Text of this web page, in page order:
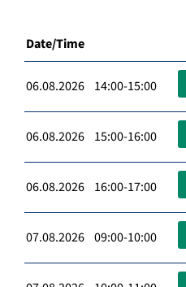
Date/Time
06.08.2026 14:00-15:00
06.08.2026 15:00-16:00
06.08.2026 16:00-17:00
07.08.2026 09:00-10:00